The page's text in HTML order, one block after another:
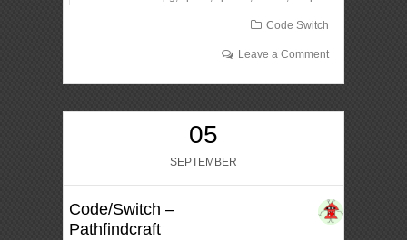
Code Switch
Leave a Comment
05
SEPTEMBER
Code/Switch –
Pathfindcraft